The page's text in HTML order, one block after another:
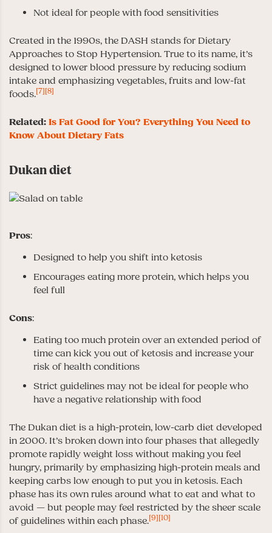
Not ideal for people with food sensitivities
Created in the 1990s, the DASH stands for Dietary
Approaches to Stop Hypertension. True to its name, it’s
designed to lower blood pressure by reducing sodium
intake and emphasizing vegetables, fruits and low-fat
foods.[7][8]
Related: Is Fat Good for You? Everything You Need to
Know About Dietary Fats
Dukan diet
Pros:
Designed to help you shift into ketosis
Encourages eating more protein, which helps you
feel full
Cons:
Eating too much protein over an extended period of
time can kick you out of ketosis and increase your
risk of health conditions
Strict guidelines may not be ideal for people who
have a negative relationship with food
The Dukan diet is a high-protein, low-carb diet developed
in 2000. It’s broken down into four phases that allegedly
promote rapidly weight loss without making you feel
hungry, primarily by emphasizing high-protein meals and
keeping carbs low enough to put you in ketosis. Each
phase has its own rules around what to eat and what to
avoid — but people may feel restricted by the sheer scale
of guidelines within each phase.[9][10]